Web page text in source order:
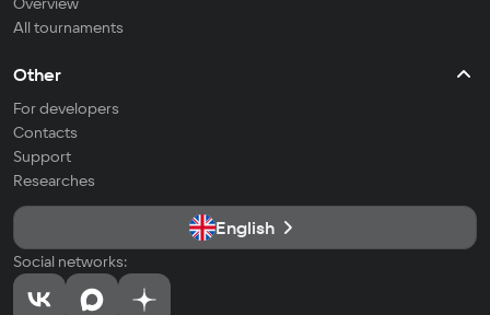
All tournaments
Other
For developers
Contacts
Support
Researches
English
Social networks: